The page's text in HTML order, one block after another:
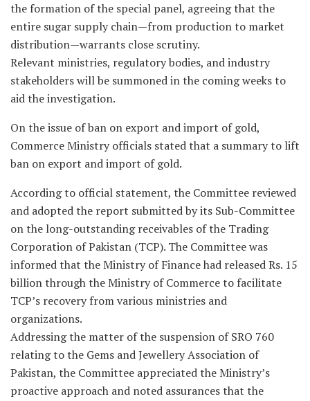
the formation of the special panel, agreeing that the
entire sugar supply chain—from production to market
distribution—warrants close scrutiny.
Relevant ministries, regulatory bodies, and industry
stakeholders will be summoned in the coming weeks to
aid the investigation.
On the issue of ban on export and import of gold,
Commerce Ministry officials stated that a summary to lift
ban on export and import of gold.
According to official statement, the Committee reviewed
and adopted the report submitted by its Sub-Committee
on the long-outstanding receivables of the Trading
Corporation of Pakistan (TCP). The Committee was
informed that the Ministry of Finance had released Rs. 15
billion through the Ministry of Commerce to facilitate
TCP’s recovery from various ministries and
organizations.
Addressing the matter of the suspension of SRO 760
relating to the Gems and Jewellery Association of
Pakistan, the Committee appreciated the Ministry’s
proactive approach and noted assurances that the